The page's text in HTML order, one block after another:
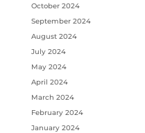
October 2024
September 2024
August 2024
July 2024
May 2024
April 2024
March 2024
February 2024
January 2024